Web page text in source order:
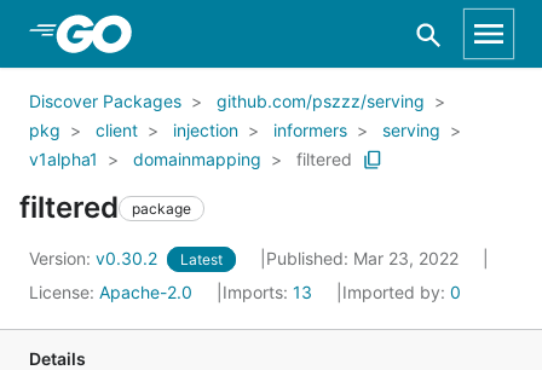
Skip to Main Content
Discover Packages
github.com/pszzz/serving
pkg
client injection informers
serving
v1alpha1
domainmapping filtered
filtered package
Version: v0.30.2 Latest
Published: Mar 23, 2022
License: Apache-2.0 Imports: 13 Imported by: 0
Details